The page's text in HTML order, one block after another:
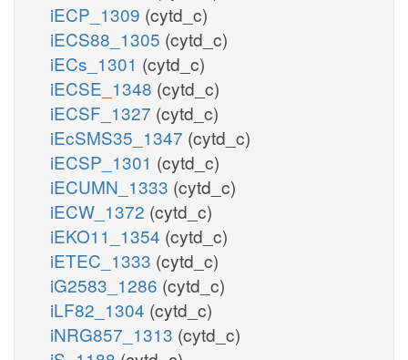
iECP_1309 (cytd_c)
iECS88_1305 (cytd_c)
iECs_1301 (cytd_c)
iECSE_1348 (cytd_c)
iECSF_1327 (cytd_c)
iEcSMS35_1347 (cytd_c)
iECSP_1301 (cytd_c)
iECUMN_1333 (cytd_c)
iECW_1372 (cytd_c)
iEKO11_1354 (cytd_c)
iETEC_1333 (cytd_c)
iG2583_1286 (cytd_c)
iLF82_1304 (cytd_c)
iNRG857_1313 (cytd_c)